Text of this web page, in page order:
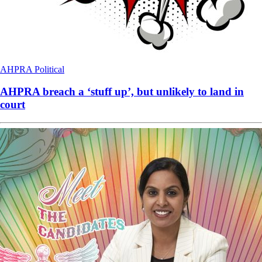
AHPRA Political
AHPRA breach a ‘stuff up’, but unlikely to land in
court